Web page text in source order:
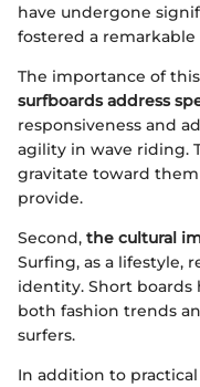
have undergone
fostered a
The importance of
surfboards address
responsiveness and
agility in wave riding.
gravitate toward
provide.
Second, the cultural
Surfing, as a lifestyle,
identity. Short boards
both fashion trends
surfers.
In addition to